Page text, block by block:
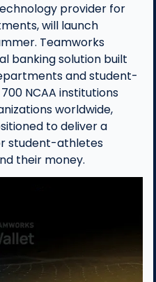
provider for
will launch
Teamworks
banking solution built
and student-
NCAA institutions
worldwide,
to deliver a
student-athletes
their money.